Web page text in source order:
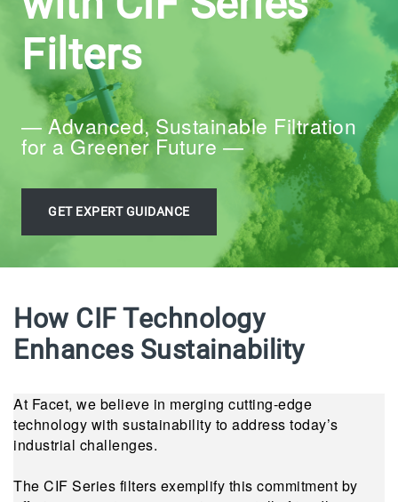
Filters
— Advanced, Sustainable Filtration
for a Greener Future —
GET EXPERT GUIDANCE
How CIF Technology
Enhances Sustainability
At Facet, we believe in merging cutting-edge
technology with sustainability to address today’s
industrial challenges.
The CIF Series filters exemplify this commitment by